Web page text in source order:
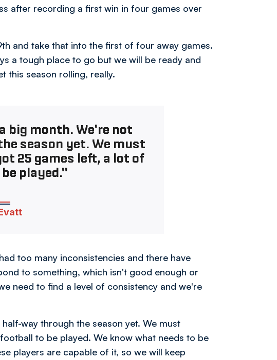
after recording a first win in four games over
and take that into the first of four away games.
a tough place to go but we will be ready and
this season rolling, really.
big month. We're not
season yet. We must
25 games left, a lot of
played."
too many inconsistencies and there have
to something, which isn't good enough or
need to find a level of consistency and we're
way through the season yet. We must
to be played. We know what needs to be
players are capable of it, so we will keep